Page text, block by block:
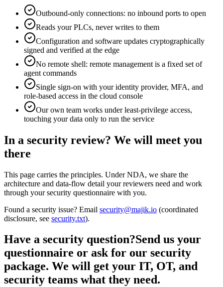
Outbound-only connections: no inbound ports to open
Reads your PLCs, never writes to them
Configuration and software updates cryptographically
signed and verified at the edge
No remote shell: remote management is a fixed set of
agent commands
Single sign-on with your identity provider, MFA, and
role-based access in the cloud console
Our own team works under least-privilege access,
touching your data only to run the service
In a security review? We will meet you
there
This page carries the principles. Under NDA, we share the
architecture and data-flow detail your reviewers need and work
through your security questionnaire with you.
Found a security issue? Email security@majik.io (coordinated
disclosure, see security.txt).
Have a security question?Send us your
questionnaire or ask for our security
package. We will get your IT, OT, and
security teams what they need.